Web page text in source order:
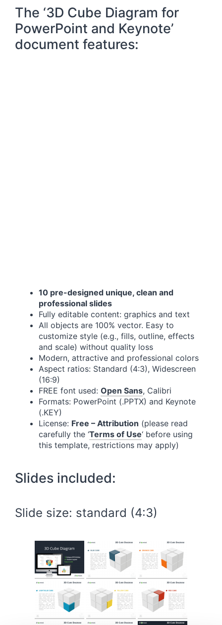
The ‘3D Cube Diagram for
PowerPoint and Keynote’
document features:
10 pre-designed unique, clean and
professional slides
Fully editable content: graphics and text
All objects are 100% vector. Easy to
customize style (e.g., fills, outline, effects
and scale) without quality loss
Modern, attractive and professional colors
Aspect ratios: Standard (4:3), Widescreen
(16:9)
FREE font used: Open Sans, Calibri
Formats: PowerPoint (.PPTX) and Keynote
(.KEY)
License: Free – Attribution (please read
carefully the ‘Terms of Use‘ before using
this template, restrictions may apply)
Slides included:
Slide size: standard (4:3)